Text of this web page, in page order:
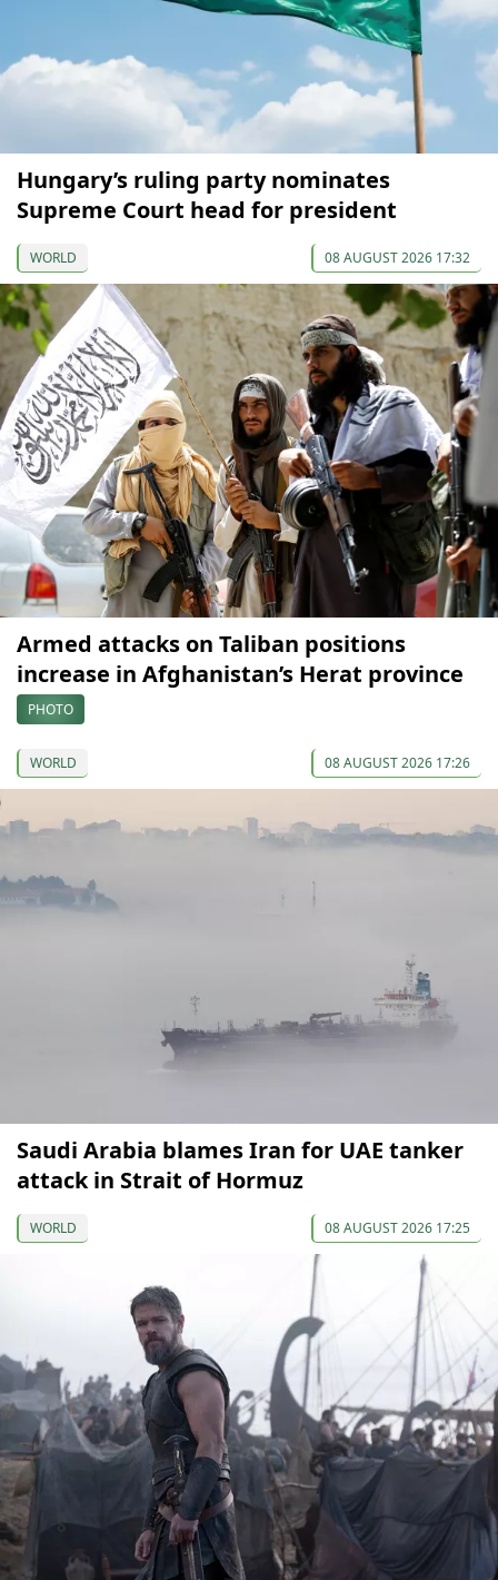
Hungary’s ruling party nominates
Supreme Court head for president
WORLD 08 AUGUST 2026 17:32
Armed attacks on Taliban positions
increase in Afghanistan’s Herat province
PHOTO
WORLD 08 AUGUST 2026 17:26
Saudi Arabia blames Iran for UAE tanker
attack in Strait of Hormuz
WORLD 08 AUGUST 2026 17:25